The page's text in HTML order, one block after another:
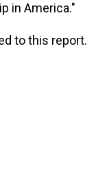
in America."
to this report.